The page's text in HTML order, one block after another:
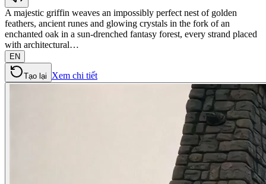
A majestic griffin weaves an impossibly perfect nest of golden
feathers, ancient runes and glowing crystals in the fork of an
enchanted oak in a sun-drenched fantasy forest, every strand placed
with architectural…
EN
Tạo lại Xem chi tiết